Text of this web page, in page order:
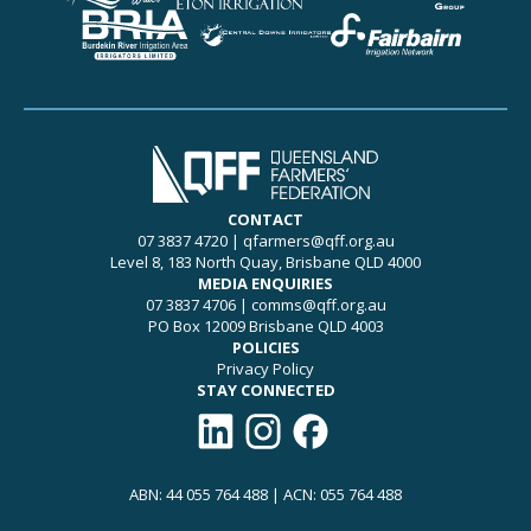
CONTACT
07 3837 4720| qfarmers@qff.org.au
Level 8, 183 North Quay, Brisbane QLD 4000
MEDIA ENQUIRIES
07 3837 4706| comms@qff.org.au
PO Box 12009 Brisbane QLD 4003
POLICIES
Privacy Policy
STAY CONNECTED
Connect with QFF on LinkedIn
Follow QFF on Instagram
Like QFF on Facebook
ABN: 44 055 764 488 | ACN: 055 764 488